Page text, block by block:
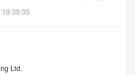
Ltd.